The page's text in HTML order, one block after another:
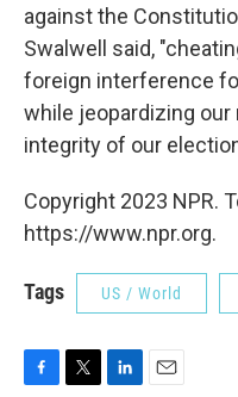
against the
Swalwell said,
foreign interference
while jeopardizing
integrity of our
Copyright 2023 NPR.
https://www.npr.org.
Tags US / World